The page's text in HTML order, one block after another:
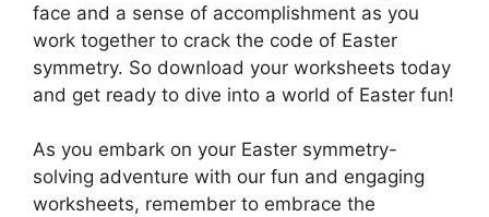
face and a sense of accomplishment as you
work together to crack the code of Easter
symmetry. So download your worksheets today
and get ready to dive into a world of Easter fun!
As you embark on your Easter symmetry-
solving adventure with our fun and engaging
worksheets, remember to embrace the